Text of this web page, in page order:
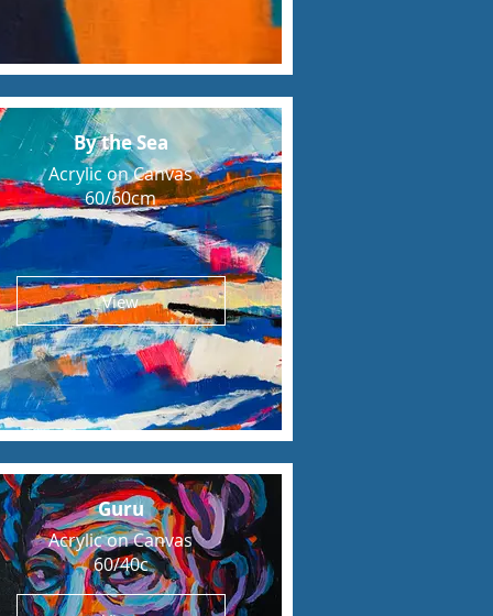
By the Sea
Acrylic on Canvas
60/60cm
View
Guru
Acrylic on Canvas
60/40c